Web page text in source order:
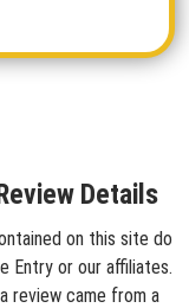
Details
on this site do
Entry or our affiliates.
review came from a